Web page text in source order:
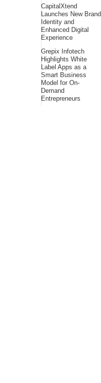
CapitalXtend
Launches New Brand
Identity and
Enhanced Digital
Experience
Grepix Infotech
Highlights White
Label Apps as a
Smart Business
Model for On-
Demand
Entrepreneurs